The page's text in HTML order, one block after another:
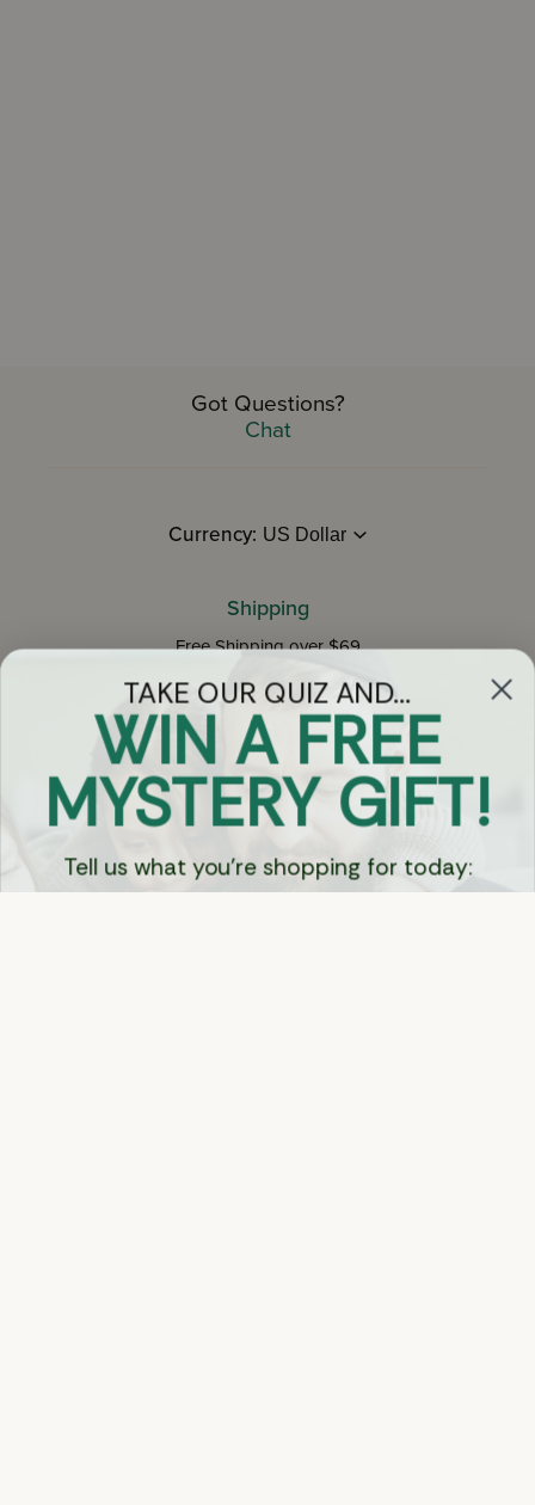
Got Questions?
Chat
Currency:
Shipping
Free Shipping over $69
Details
Returns
Shop With Confidence
Easy 14-Day Return Policy
Details
TAKE OUR QUIZ AND...
MYSTERY GIFT!
Tell us what you're shopping for today:
SEFORIM 📖
KIDS & TOYS 👦🏻